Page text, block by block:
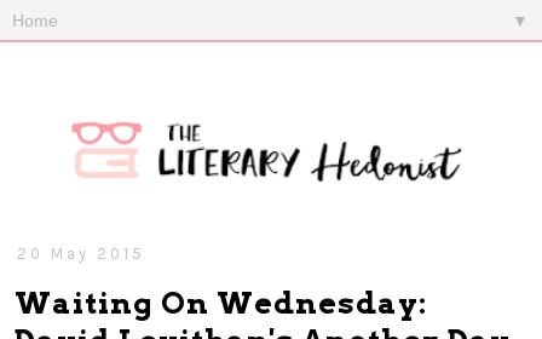
▼
20 May 2015
Waiting On Wednesday: